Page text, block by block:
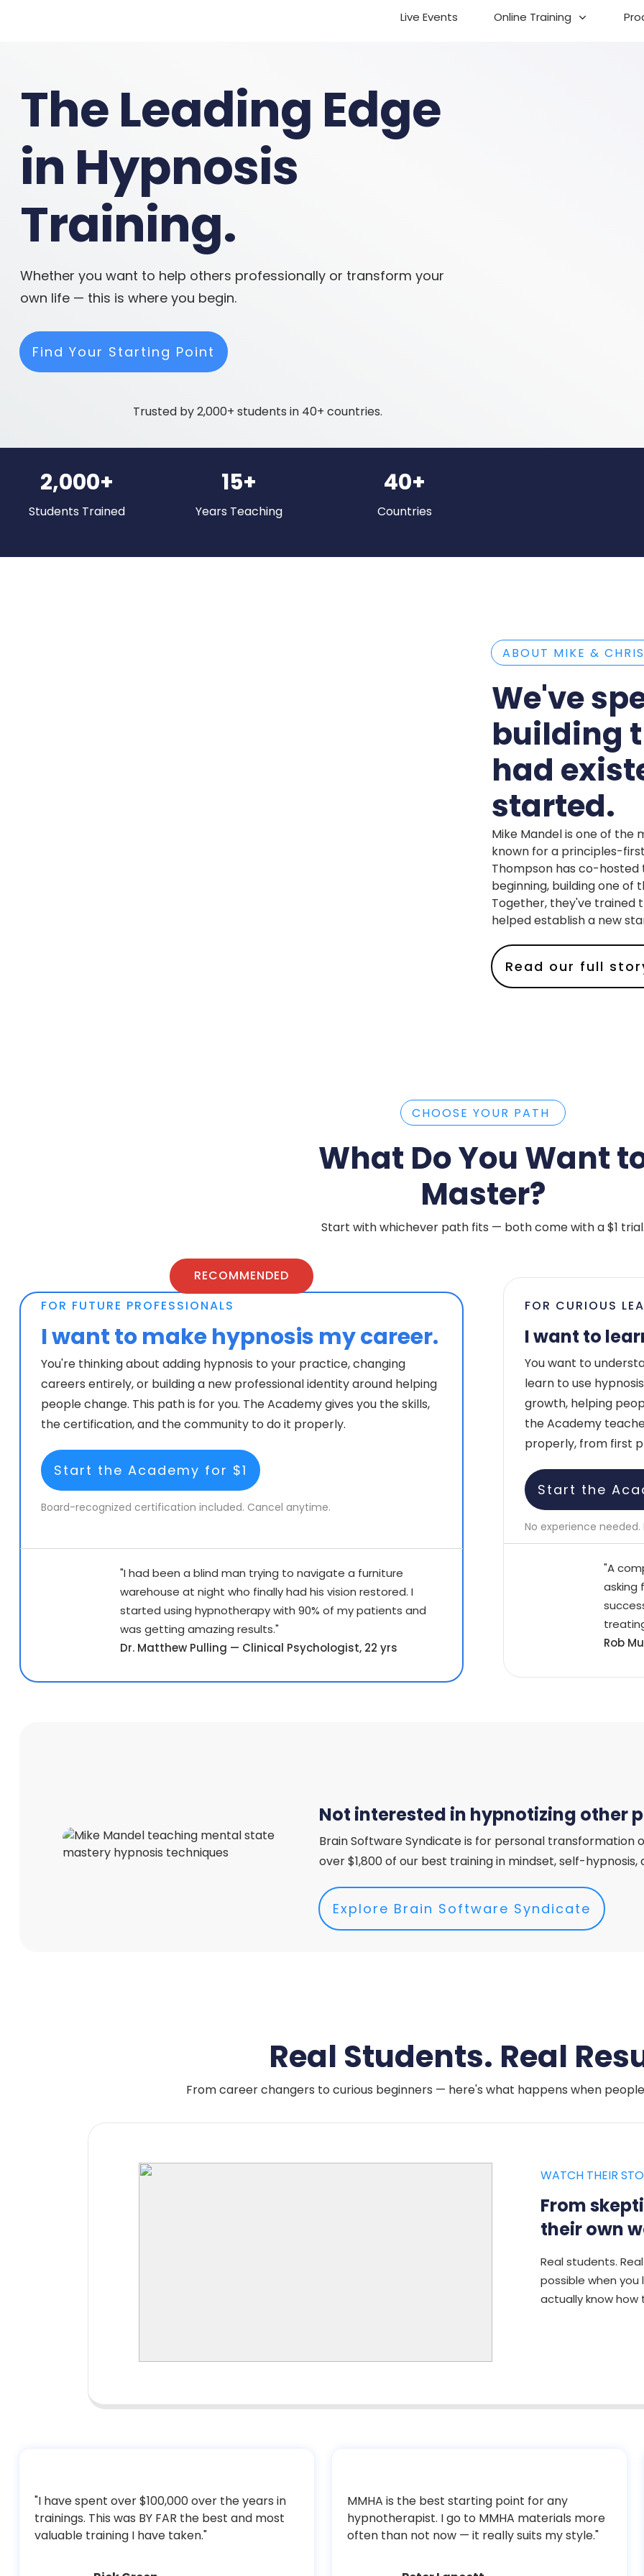
Live Events Online Training
The Leading Edge
in Hypnosis
Training.
Whether you want to help others professionally or transform your
own life — this is where you begin.
Find Your Starting Point
Trusted by 2,000+ students in 40+ countries.
2,000+
Students Trained
15+
Years Teaching
40+
Countries
ABOUT MIKE & CHRIS
We've
building
had
started.
Mike Mandel is one of
known for a principles-
Thompson has co-hosted
beginning, building one of
Together, they've trained
helped establish a new
Read our full
CHOOSE YOUR PATH
What Do You Want
Master?
Start with whichever path fits — both come with a $1 trial.
RECOMMENDED
FOR FUTURE PROFESSIONALS
I want to make hypnosis my career.
You're thinking about adding hypnosis to your practice, changing
careers entirely, or building a new professional identity around helping
people change. This path is for you. The Academy gives you the skills,
the certification, and the community to do it properly.
Start the Academy for $1
Board-recognized certification included. Cancel anytime.
"I had been a blind man trying to navigate a furniture
warehouse at night who finally had his vision restored. I
started using hypnotherapy with 90% of my patients and
was getting amazing results."
Dr. Matthew Pulling — Clinical Psychologist, 22 yrs
FOR CURIOUS
I want to
You want to
learn to use
growth, helping
the Academy
properly, from first
Start the
No experience
"A
asking
Rob
Not interested in hypnotizing other
Brain Software Syndicate is for personal transformation
over $1,800 of our best training in mindset, self-
Explore Brain Software Syndicate
Real Students. Real
From career changers to curious beginners — here's what happens when
WATCH THEIR
From
their own
Real students.
possible when
actually know how
"I have spent over $100,000 over the years in
trainings. This was BY FAR the best and most
valuable training I have taken."
MMHA is the best starting point for any
hypnotherapist. I go to MMHA materials more
often than not now — it really suits my style."